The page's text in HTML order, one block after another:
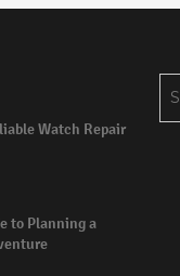
Watch Repair
to Planning a